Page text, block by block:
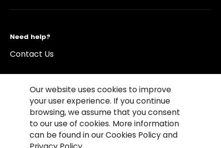
Need help?
Contact Us
©2026 Copyright Driving Vision News
Contact us Cookie Policy
Privacy Notice
Conditions of sales
Our website uses cookies to improve
your user experience. If you continue
browsing, we assume that you consent
to our use of cookies. More information
can be found in our Cookies Policy and